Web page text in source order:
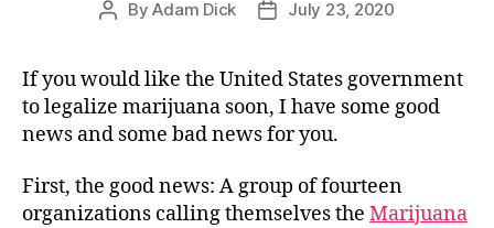
PostByAdam Dick
PostJuly 23, 2020
If you would like the United States government
to legalize marijuana soon, I have some good
news and some bad news for you.
First, the good news: A group of fourteen
organizations calling themselves the Marijuana